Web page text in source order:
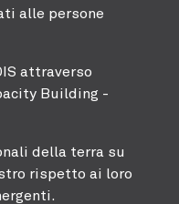
alle persone
attraverso
Building -
della terra su
rispetto ai loro